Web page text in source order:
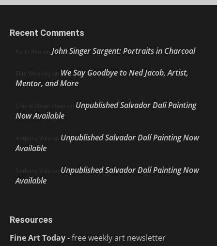
Recent Comments
Nello Ríos on John Singer Sargent: Portraits in Charcoal
Ellie Weakley on We Say Goodbye to Ned Jacob, Artist,
Mentor, and More
Cherie Dawn Haas on Unpublished Salvador Dalí Painting
Now Available
Anthony Volo on Unpublished Salvador Dalí Painting Now
Available
Anthony Volo on Unpublished Salvador Dalí Painting Now
Available
Resources
Fine Art Today- free weekly art newsletter